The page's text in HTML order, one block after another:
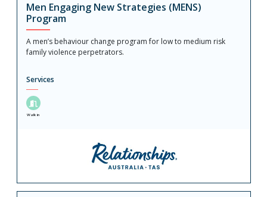
Men Engaging New Strategies (MENS)
Program
A men’s behaviour change program for low to medium risk
family violence perpetrators.
Services
Walk in